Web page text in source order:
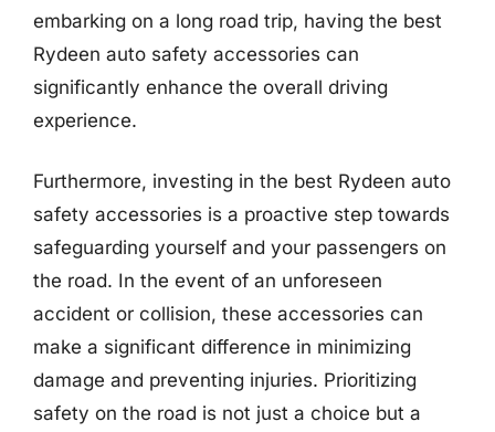
embarking on a long road trip, having the best
Rydeen auto safety accessories can
significantly enhance the overall driving
experience.
Furthermore, investing in the best Rydeen auto
safety accessories is a proactive step towards
safeguarding yourself and your passengers on
the road. In the event of an unforeseen
accident or collision, these accessories can
make a significant difference in minimizing
damage and preventing injuries. Prioritizing
safety on the road is not just a choice but a